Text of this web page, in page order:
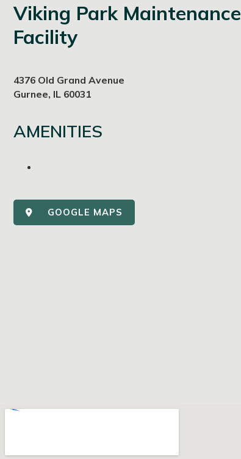
Viking Park Maintenance
Facility
4376 Old Grand Avenue
Gurnee, IL 60031
AMENITIES
GOOGLE MAPS